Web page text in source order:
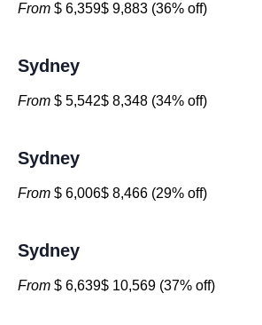
From $ 6,359$ 9,883 (36% off)
Sydney
From $ 5,542$ 8,348 (34% off)
Sydney
From $ 6,006$ 8,466 (29% off)
Sydney
From $ 6,639$ 10,569 (37% off)